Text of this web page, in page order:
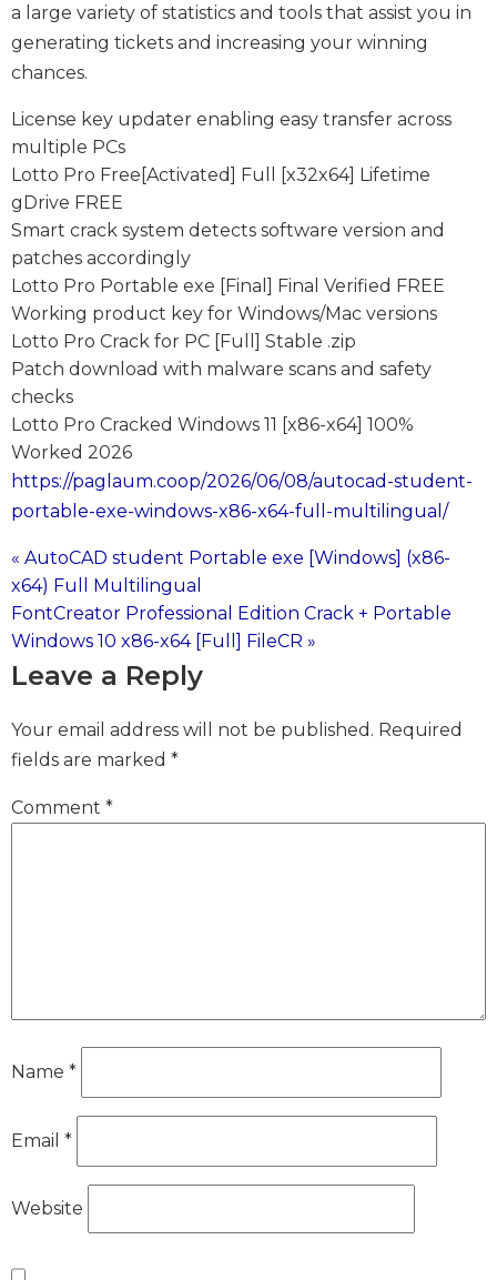
a large variety of statistics and tools that assist you in
generating tickets and increasing your winning
chances.
License key updater enabling easy transfer across
multiple PCs
Lotto Pro Free[Activated] Full [x32x64] Lifetime
gDrive FREE
Smart crack system detects software version and
patches accordingly
Lotto Pro Portable exe [Final] Final Verified FREE
Working product key for Windows/Mac versions
Lotto Pro Crack for PC [Full] Stable .zip
Patch download with malware scans and safety
checks
Lotto Pro Cracked Windows 11 [x86-x64] 100%
Worked 2026
https://paglaum.coop/2026/06/08/autocad-student-
portable-exe-windows-x86-x64-full-multilingual/
Post
navigation
« AutoCAD student Portable exe [Windows] (x86-
x64) Full Multilingual
FontCreator Professional Edition Crack + Portable
Windows 10 x86-x64 [Full] FileCR »
Leave a Reply
Your email address will not be published. Required
fields are marked *
Comment *
Name *
Email *
Website